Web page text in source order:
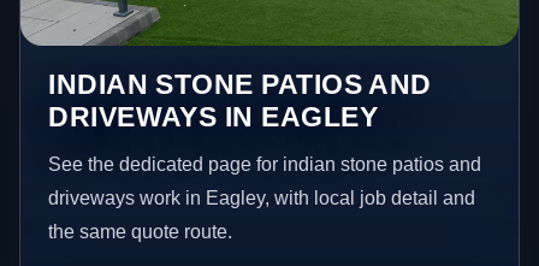
INDIAN STONE PATIOS AND
DRIVEWAYS IN EAGLEY
See the dedicated page for indian stone patios and
driveways work in Eagley, with local job detail and
the same quote route.